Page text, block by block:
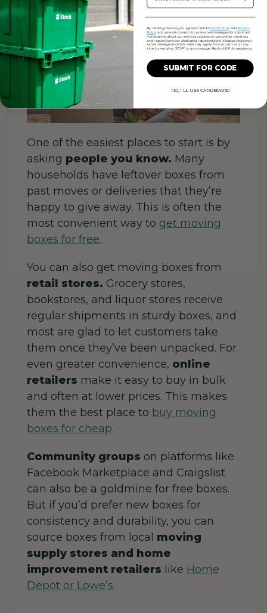
One of the easiest places to start is by
asking people you know. Many
households have leftover boxes from
past moves or deliveries that they’re
happy to give away. This is often the
most convenient way to get moving
boxes for free.
You can also get moving boxes from
retail stores. Grocery stores,
bookstores, and liquor stores receive
regular shipments in sturdy boxes, and
most are glad to let customers take
them once they’ve been unpacked. For
even greater convenience, online
retailers make it easy to buy in bulk
and often at lower prices. This makes
them the best place to buy moving
boxes for cheap.
Community groups on platforms like
Facebook Marketplace and Craigslist
can also be a goldmine for free boxes.
But if you’d prefer new boxes for
consistency and durability, you can
source boxes from local moving
supply stores and home
improvement retailers like Home
Depot or Lowe’s.
By clicking the box, you agree to Stack'sTerms of Useand Privacy
Policyand provide consent to receive text messages for important
notifications about our services, updates on upcoming meetings,
and replies from your dedicated representative. Message frequency
varies. Message and data rates may apply. You can opt out at any
time by replying "STOP" to any message. Reply HELP for assistance.
SUBMIT FOR CODE
NO, I'LL USE CARDBOARD